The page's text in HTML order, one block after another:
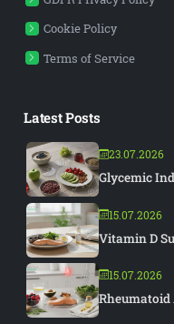
Cookie Policy
Terms of Service
Latest Posts
23.07.2026
Glycemic
15.07.2026
Vitamin D
15.07.2026